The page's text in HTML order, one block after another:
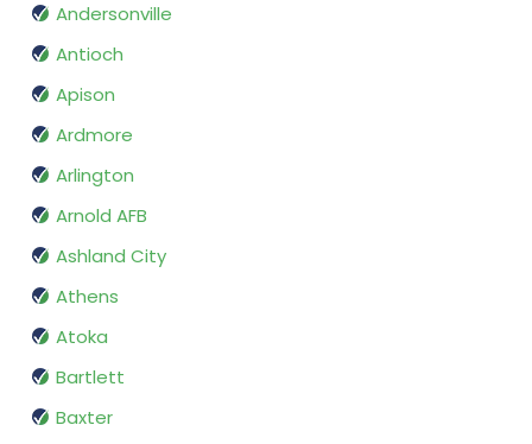
Andersonville
Antioch
Apison
Ardmore
Arlington
Arnold AFB
Ashland City
Athens
Atoka
Bartlett
Baxter